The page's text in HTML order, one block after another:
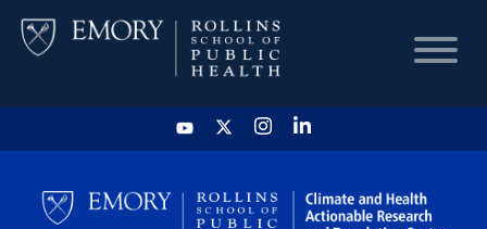
HOME
CHART